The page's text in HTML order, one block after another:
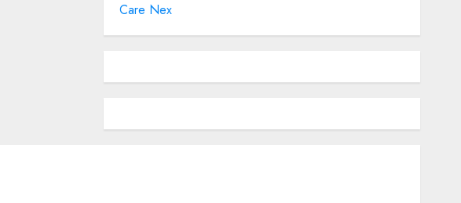
Care Nex